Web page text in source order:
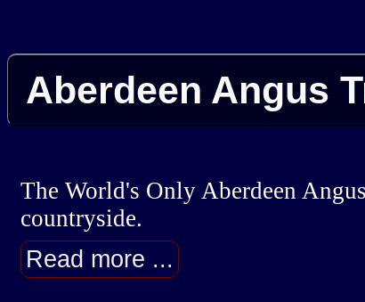
Aberdeen Angus
The World's Only Aberdeen
countryside.
Read more ...